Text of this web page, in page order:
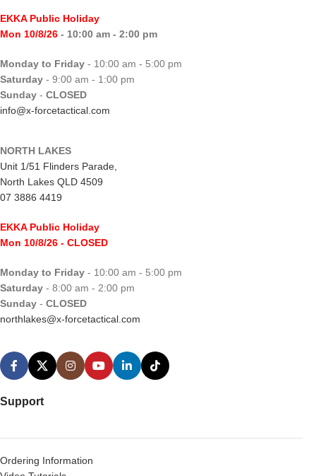
EKKA Public Holiday
Mon 10/8/26 - 10:00 am - 2:00 pm
Monday to Friday - 10:00 am - 5:00 pm
Saturday - 9:00 am - 1:00 pm
Sunday - CLOSED
info@x-forcetactical.com
NORTH LAKES
Unit 1/51 Flinders Parade,
North Lakes QLD 4509
07 3886 4419
EKKA Public Holiday
Mon 10/8/26 - CLOSED
Monday to Friday - 10:00 am - 5:00 pm
Saturday - 8:00 am - 2:00 pm
Sunday - CLOSED
northlakes@x-forcetactical.com
Support
Ordering Information